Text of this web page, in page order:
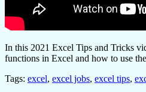
In this 2021 Excel Tips and Tricks
functions in Excel and how to use
Tags: excel, excel jobs, excel tips,